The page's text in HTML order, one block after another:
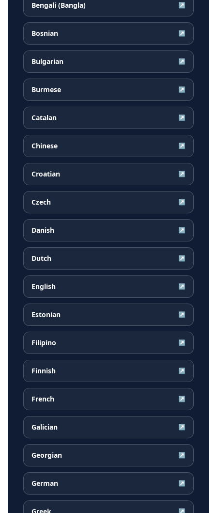
Bengali (Bangla) ↗
Bosnian ↗
Bulgarian ↗
Burmese ↗
Catalan ↗
Chinese ↗
Croatian ↗
Czech ↗
Danish ↗
Dutch ↗
English ↗
Estonian ↗
Filipino ↗
Finnish ↗
French ↗
Galician ↗
Georgian ↗
German ↗